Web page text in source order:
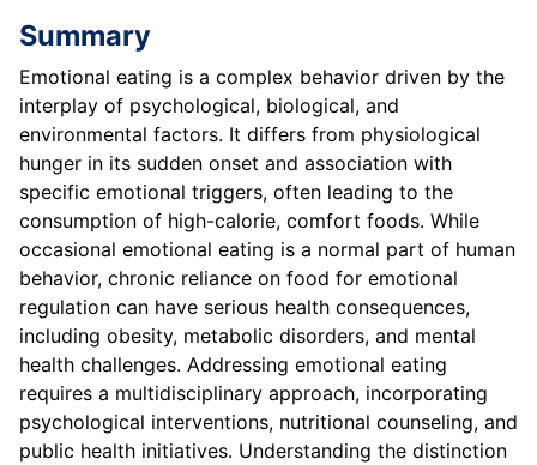
Summary
Emotional eating is a complex behavior driven by the
interplay of psychological, biological, and
environmental factors. It differs from physiological
hunger in its sudden onset and association with
specific emotional triggers, often leading to the
consumption of high-calorie, comfort foods. While
occasional emotional eating is a normal part of human
behavior, chronic reliance on food for emotional
regulation can have serious health consequences,
including obesity, metabolic disorders, and mental
health challenges. Addressing emotional eating
requires a multidisciplinary approach, incorporating
psychological interventions, nutritional counseling, and
public health initiatives. Understanding the distinction